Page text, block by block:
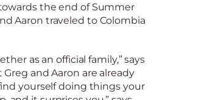
the end of Summer
Aaron traveled to Colombia
as an official family,” says
and Aaron are already
yourself doing things your